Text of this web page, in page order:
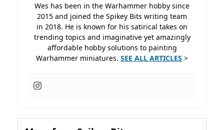
Wes has been in the Warhammer hobby since
2015 and joined the Spikey Bits writing team
in 2018. He is known for his satirical takes on
trending topics and imaginative yet amazingly
affordable hobby solutions to painting
Warhammer miniatures. SEE ALL ARTICLES >